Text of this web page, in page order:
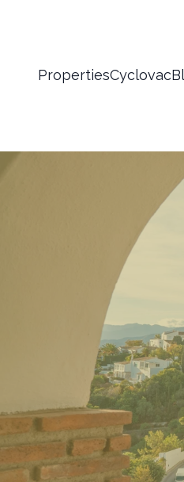
PropertiesCyclovac